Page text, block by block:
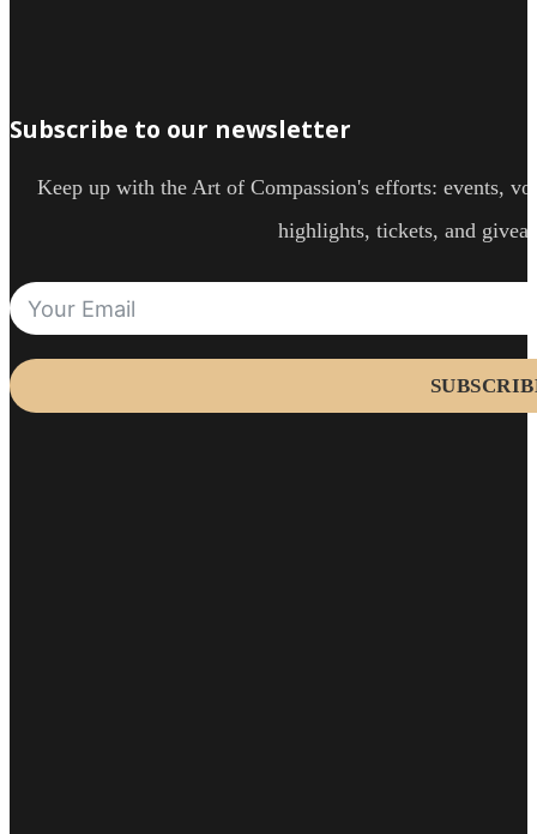
Subscribe to our newsletter
Keep up with the Art of Compassion's efforts: events,
highlights, tickets, and